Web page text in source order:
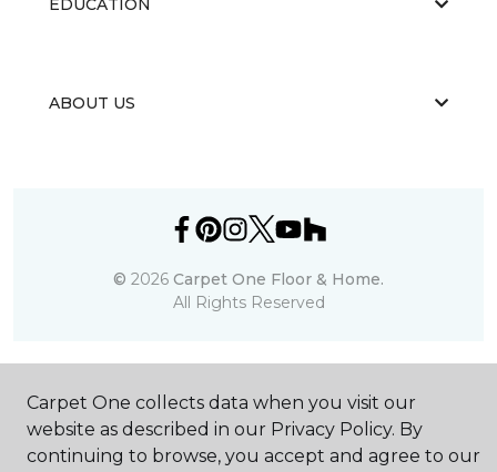
EDUCATION
ABOUT US
© 2026 Carpet One Floor & Home.
All Rights Reserved
Carpet One collects data when you visit our
website as described in our Privacy Policy. By
continuing to browse, you accept and agree to our